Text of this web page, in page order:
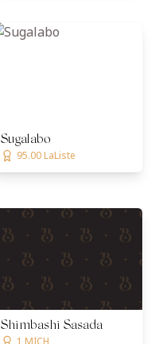
Sugalabo
95.00 LaListe
Shimbashi Sasada
1 MICH